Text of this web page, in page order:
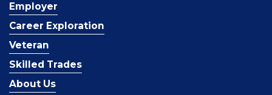
Employer
Career Exploration
Veteran
Skilled Trades
About Us